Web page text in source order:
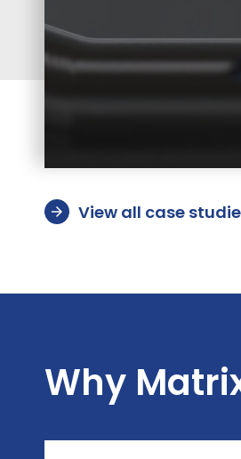
arrow_forward View all case
Why